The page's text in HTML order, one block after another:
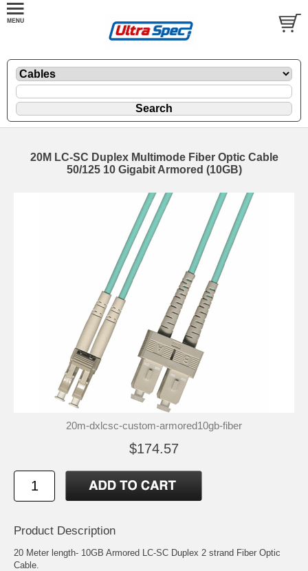
20M LC-SC Duplex Multimode Fiber Optic Cable
50/125 10 Gigabit Armored (10GB)
20m-dxlcsc-custom-armored10gb-fiber
$174.57
Product Description
20 Meter length- 10GB Armored LC-SC Duplex 2 strand Fiber Optic
Cable.